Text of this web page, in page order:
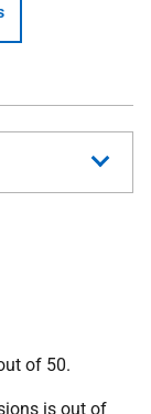
of 50.
is out of